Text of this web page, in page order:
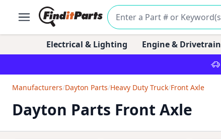
Electrical & Lighting Engine & Drivetrain
Manufacturers/Dayton Parts/Heavy Duty Truck/Front Axle
Dayton Parts Front Axle